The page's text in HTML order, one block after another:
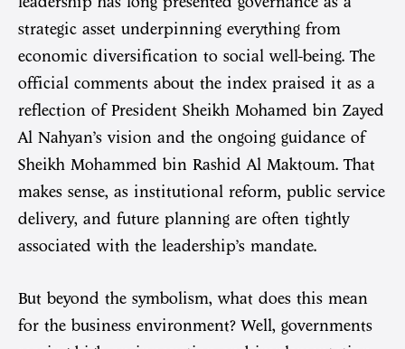
strategic asset underpinning everything from
economic diversification to social well-being. The
official comments about the index praised it as a
reflection of President Sheikh Mohamed bin Zayed
Al Nahyan’s vision and the ongoing guidance of
Sheikh Mohammed bin Rashid Al Maktoum. That
makes sense, as institutional reform, public service
delivery, and future planning are often tightly
associated with the leadership’s mandate.
But beyond the symbolism, what does this mean
for the business environment? Well, governments